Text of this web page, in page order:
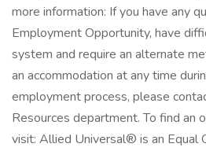
more information: If you have any
Employment Opportunity, have
system and require an alternate
an accommodation at any time
employment process, please
Resources department. To find an
visit: Allied Universal® is an Equal